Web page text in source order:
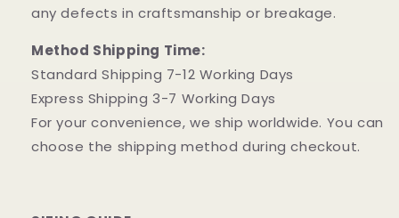
any defects in craftsmanship or breakage.
Method Shipping Time:
Standard Shipping 7-12 Working Days
Express Shipping 3-7 Working Days
For your convenience, we ship worldwide. You can
choose the shipping method during checkout.